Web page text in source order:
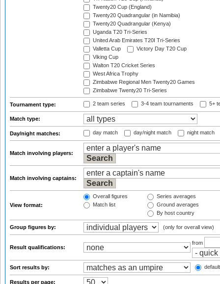
Twenty20 Cup (England)
Twenty20 Quadrangular (in Namibia)
Twenty20 Quadrangular (Kenya)
Uganda T20 Tri-Series
United Arab Emirates T20I Tri-Series
Valletta Cup
Victory Day T20 Cup
Viking Cup
Walton T20 Cricket Series
West Africa Trophy
Zimbabwe Regional Men Twenty20 Games
Zimbabwe Twenty20 Tri-Series
Tournament type: 2 team series 3-4 team tournaments 5+
Match type:
Day/night matches: day match day/night match night match
Match involving players:
Match involving captains:
View format:
Overall figures
Match list
Series averages
Ground averages
By host country
Group figures by: (only for overall view)
Result qualifications:
from
Sort results by:
Results per page: